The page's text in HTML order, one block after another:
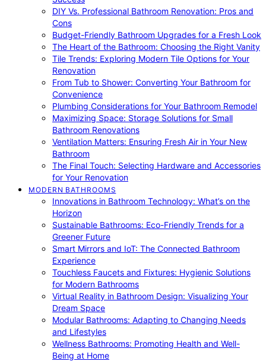
DIY Vs. Professional Bathroom Renovation: Pros and
Cons
Budget-Friendly Bathroom Upgrades for a Fresh Look
The Heart of the Bathroom: Choosing the Right Vanity
Tile Trends: Exploring Modern Tile Options for Your
Renovation
From Tub to Shower: Converting Your Bathroom for
Convenience
Plumbing Considerations for Your Bathroom Remodel
Maximizing Space: Storage Solutions for Small
Bathroom Renovations
Ventilation Matters: Ensuring Fresh Air in Your New
Bathroom
The Final Touch: Selecting Hardware and Accessories
for Your Renovation
MODERN BATHROOMS
Innovations in Bathroom Technology: What’s on the
Horizon
Sustainable Bathrooms: Eco-Friendly Trends for a
Greener Future
Smart Mirrors and IoT: The Connected Bathroom
Experience
Touchless Faucets and Fixtures: Hygienic Solutions
for Modern Bathrooms
Virtual Reality in Bathroom Design: Visualizing Your
Dream Space
Modular Bathrooms: Adapting to Changing Needs
and Lifestyles
Wellness Bathrooms: Promoting Health and Well-
Being at Home